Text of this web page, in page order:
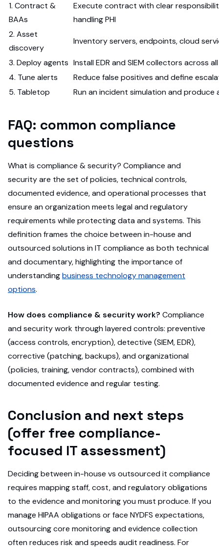
1. Contract &
BAAs
Execute contract with clear
handling PHI
2. Asset
discovery
Inventory servers, endpoints, cloud
3. Deploy agents Install EDR and SIEM collectors across
4. Tune alerts
Reduce false positives and define
5. Tabletop
Run an incident simulation and produce
FAQ: common compliance
questions
What is compliance & security? Compliance and
security are the set of policies, technical controls,
documented evidence, and operational processes that
ensure an organization meets legal and regulatory
requirements while protecting data and systems. This
definition frames the choice between in-house and
outsourced solutions in IT compliance as both technical
and documentary, highlighting the importance of
understandingbusiness technology management
options.
How does compliance & security work? Compliance
and security work through layered controls: preventive
(access controls, encryption), detective (SIEM, EDR),
corrective (patching, backups), and organizational
(policies, training, vendor contracts), combined with
documented evidence and regular testing.
Conclusion and next steps
(offer free compliance-
focused IT assessment)
Deciding between in-house vs outsourced it compliance
requires mapping staff, cost, and regulatory obligations
to the evidence and monitoring you must produce. If you
manage HIPAA obligations or face NYDFS expectations,
outsourcing core monitoring and evidence collection
often reduces risk and speeds audit readiness. For